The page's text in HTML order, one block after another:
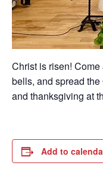
Christ is risen!
bells, and spread
and thanksgiving at
Add to